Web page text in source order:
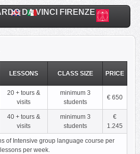
DA VINCI FIRENZE
LESSONS CLASS SIZE PRICE
20 + tours &
visits
minimum 3
students
€ 650
40 + tours &
visits
minimum 3
students
€
1.245
of Intensive group language course per
per week.